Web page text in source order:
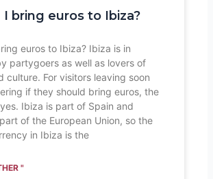
I bring euros to Ibiza?
euros to Ibiza? Ibiza is in
partygoers as well as lovers of
culture. For visitors leaving soon
if they should bring euros, the
Ibiza is part of Spain and
of the European Union, so the
in Ibiza is the
"